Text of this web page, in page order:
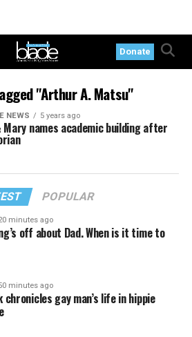
Donate
"Arthur A. Matsu"
NEWS 5 years ago
Mary names academic building after
POPULAR
minutes ago
off about Dad. When is it time to
minutes ago
chronicles gay man’s life in hippie